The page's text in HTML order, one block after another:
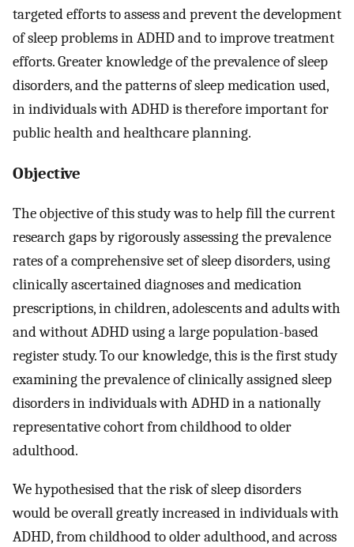
targeted efforts to assess and prevent the development
of sleep problems in ADHD and to improve treatment
efforts. Greater knowledge of the prevalence of sleep
disorders, and the patterns of sleep medication used,
in individuals with ADHD is therefore important for
public health and healthcare planning.
Objective
The objective of this study was to help fill the current
research gaps by rigorously assessing the prevalence
rates of a comprehensive set of sleep disorders, using
clinically ascertained diagnoses and medication
prescriptions, in children, adolescents and adults with
and without ADHD using a large population-based
register study. To our knowledge, this is the first study
examining the prevalence of clinically assigned sleep
disorders in individuals with ADHD in a nationally
representative cohort from childhood to older
adulthood.
We hypothesised that the risk of sleep disorders
would be overall greatly increased in individuals with
ADHD, from childhood to older adulthood, and across